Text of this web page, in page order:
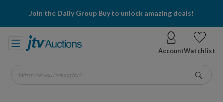
Join the Daily Group Buy to unlock amazing deals!
AccountWatchlist
What are you looking for?